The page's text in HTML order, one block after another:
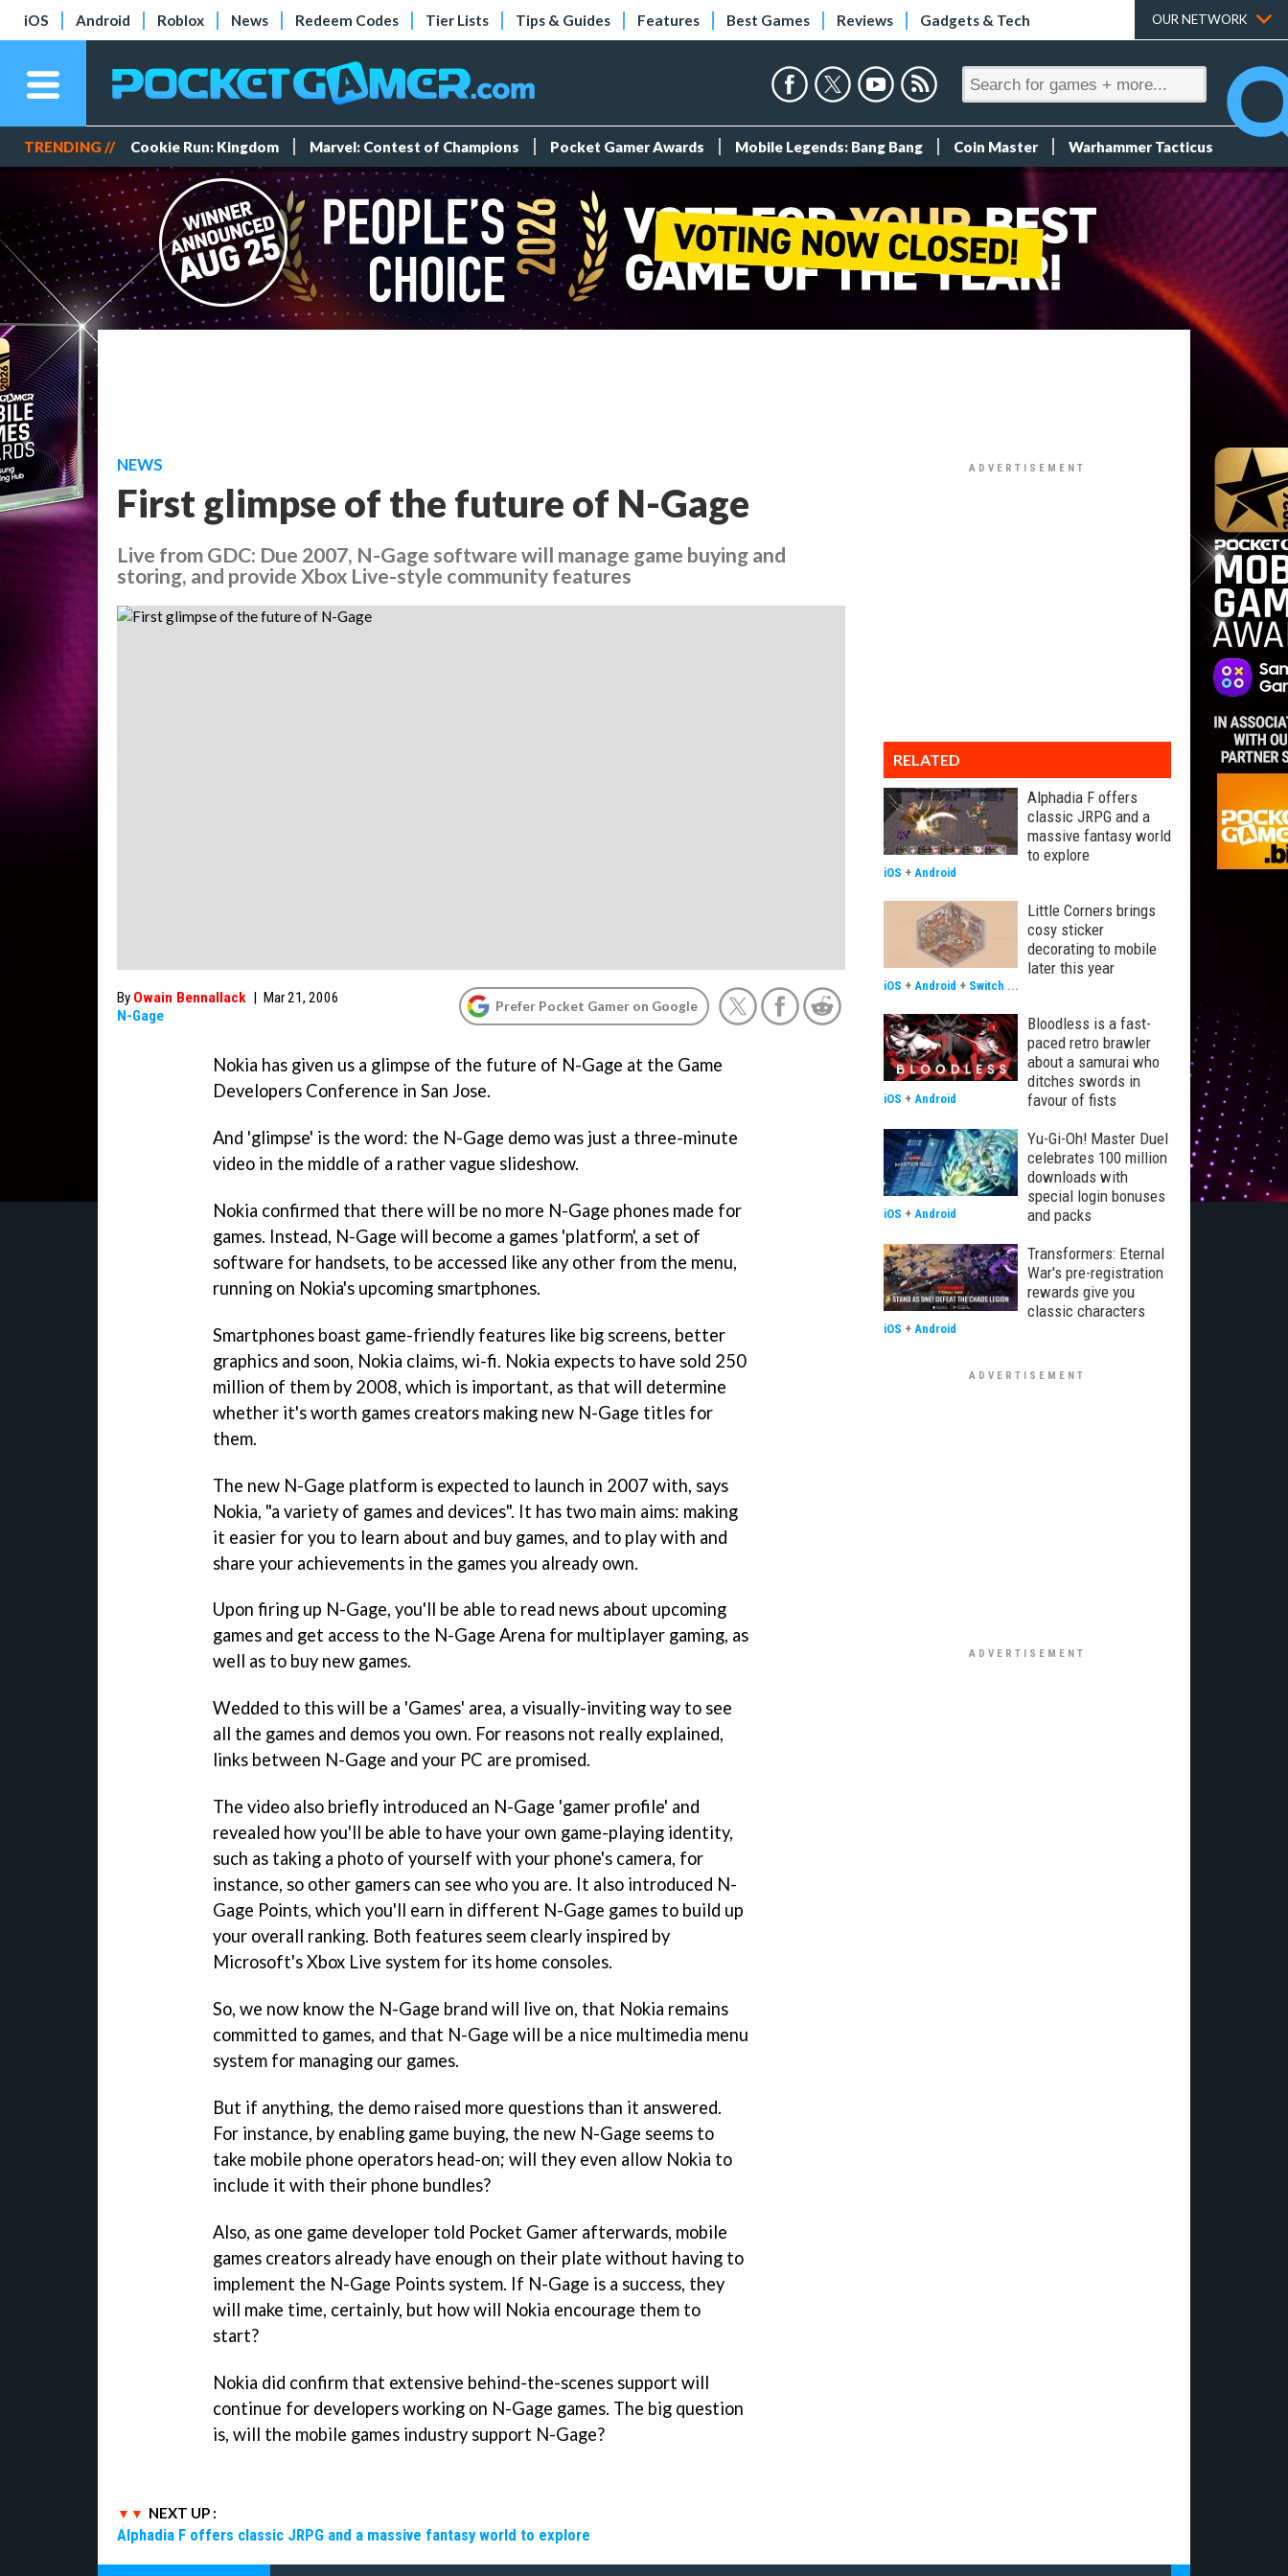
iOS Android Roblox News Redeem Codes Tier Lists Tips & Guides Features Best Games Reviews Gadgets & Tech OUR NETWORK
TRENDING // Cookie Run: Kingdom Marvel: Contest of Champions Pocket Gamer Awards Mobile Legends: Bang Bang Coin Master Warhammer Tacticus
NEWS
First glimpse of the future of N-Gage
Live from GDC: Due 2007, N-Gage software will manage game buying and
storing, and provide Xbox Live-style community features
By Owain Bennallack | Mar 21, 2006
N-Gage
Prefer Pocket Gamer on Google
Nokia has given us a glimpse of the future of N-Gage at the Game
Developers Conference in San Jose.
And 'glimpse' is the word: the N-Gage demo was just a three-minute
video in the middle of a rather vague slideshow.
Nokia confirmed that there will be no more N-Gage phones made for
games. Instead, N-Gage will become a games 'platform', a set of
software for handsets, to be accessed like any other from the menu,
running on Nokia's upcoming smartphones.
Smartphones boast game-friendly features like big screens, better
graphics and soon, Nokia claims, wi-fi. Nokia expects to have sold 250
million of them by 2008, which is important, as that will determine
whether it's worth games creators making new N-Gage titles for
them.
The new N-Gage platform is expected to launch in 2007 with, says
Nokia, "a variety of games and devices". It has two main aims: making
it easier for you to learn about and buy games, and to play with and
share your achievements in the games you already own.
Upon firing up N-Gage, you'll be able to read news about upcoming
games and get access to the N-Gage Arena for multiplayer gaming, as
well as to buy new games.
Wedded to this will be a 'Games' area, a visually-inviting way to see
all the games and demos you own. For reasons not really explained,
links between N-Gage and your PC are promised.
The video also briefly introduced an N-Gage 'gamer profile' and
revealed how you'll be able to have your own game-playing identity,
such as taking a photo of yourself with your phone's camera, for
instance, so other gamers can see who you are. It also introduced N-
Gage Points, which you'll earn in different N-Gage games to build up
your overall ranking. Both features seem clearly inspired by
Microsoft's Xbox Live system for its home consoles.
So, we now know the N-Gage brand will live on, that Nokia remains
committed to games, and that N-Gage will be a nice multimedia menu
system for managing our games.
But if anything, the demo raised more questions than it answered.
For instance, by enabling game buying, the new N-Gage seems to
take mobile phone operators head-on; will they even allow Nokia to
include it with their phone bundles?
Also, as one game developer told Pocket Gamer afterwards, mobile
games creators already have enough on their plate without having to
implement the N-Gage Points system. If N-Gage is a success, they
will make time, certainly, but how will Nokia encourage them to
start?
Nokia did confirm that extensive behind-the-scenes support will
continue for developers working on N-Gage games. The big question
is, will the mobile games industry support N-Gage?
NEXT UP :
Alphadia F offers classic JRPG and a massive fantasy world to explore
RELATED
Alphadia F offers
classic JRPG and a
massive fantasy world
to explore
iOS + Android
Little Corners brings
cosy sticker
decorating to mobile
later this year
iOS + Android + Switch ...
Bloodless is a fast-
paced retro brawler
about a samurai who
ditches swords in
favour of fists
iOS + Android
Yu-Gi-Oh! Master Duel
celebrates 100 million
downloads with
special login bonuses
and packs
iOS + Android
Transformers: Eternal
War's pre-registration
rewards give you
classic characters
iOS + Android